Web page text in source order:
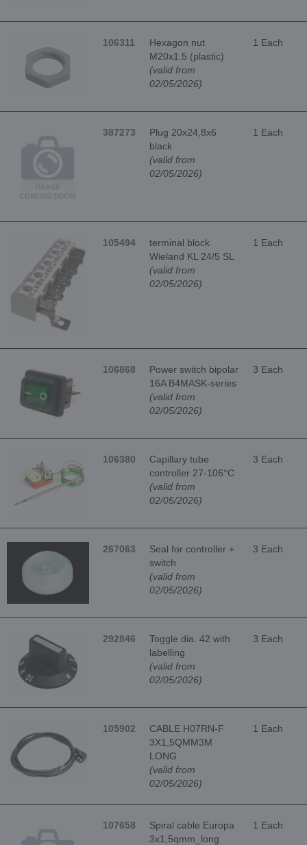
106311
Hexagon nut
M20x1.5 (plastic)
(valid from
02/05/2026)
1 Each
387273
Plug 20x24,8x6
black
(valid from
02/05/2026)
1 Each
105494
terminal block
Wieland KL 24/5 SL
(valid from
02/05/2026)
1 Each
106868
Power switch bipolar
16A B4MASK-series
(valid from
02/05/2026)
3 Each
106380
Capillary tube
controller 27-106°C
(valid from
02/05/2026)
3 Each
267063
Seal for controller +
switch
(valid from
02/05/2026)
3 Each
292846
Toggle dia. 42 with
labelling
(valid from
02/05/2026)
3 Each
105902
CABLE H07RN-F
3X1,5QMM3M
LONG
(valid from
02/05/2026)
1 Each
107658
Spiral cable Europa
3x1,5qmm_long
1 Each